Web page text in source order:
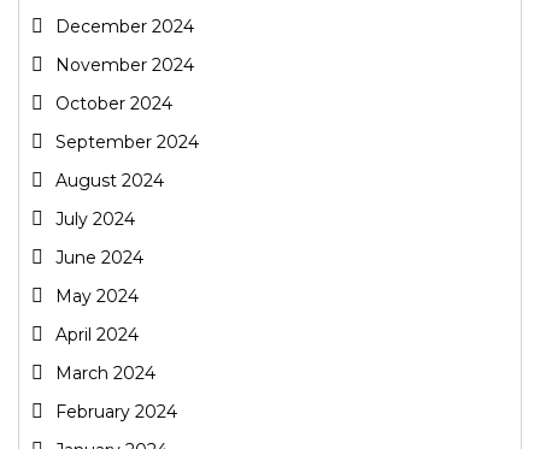
December 2024
November 2024
October 2024
September 2024
August 2024
July 2024
June 2024
May 2024
April 2024
March 2024
February 2024